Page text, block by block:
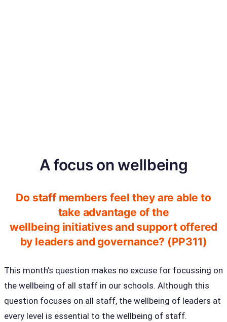
A focus on wellbeing
Do staff members feel they are able to
take advantage of the
wellbeing initiatives and support offered
by leaders and governance? (PP311)
This month’s question makes no excuse for focussing on
the wellbeing of all staff in our schools. Although this
question focuses on all staff, the wellbeing of leaders at
every level is essential to the wellbeing of staff.